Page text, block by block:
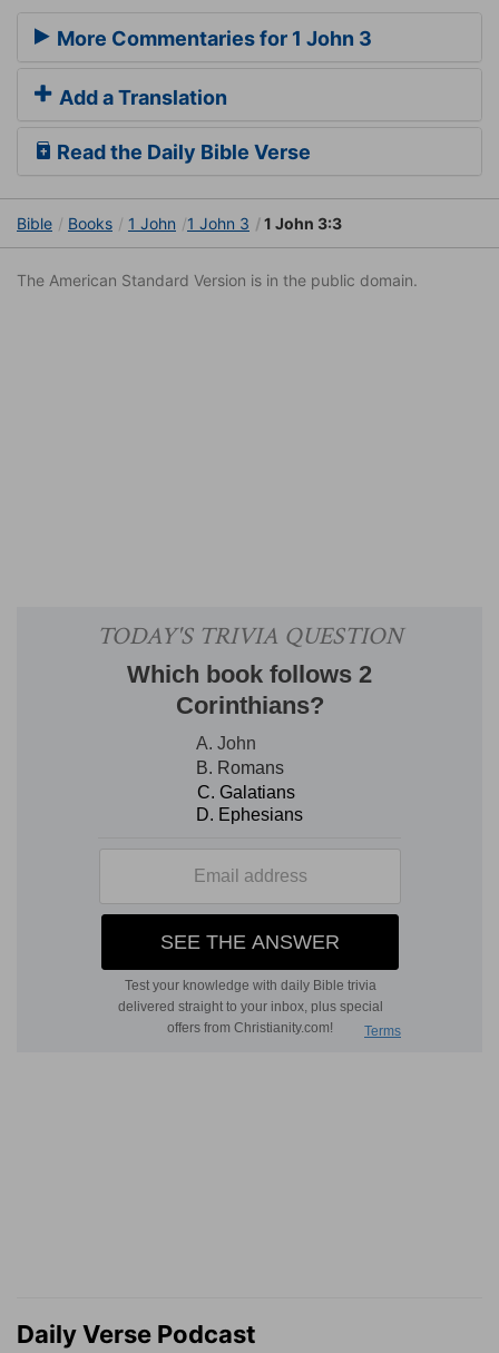
More Commentaries for 1 John 3
Add a Translation
Read the Daily Bible Verse
Bible Books 1 John 1 John 3 1 John 3:3
The American Standard Version is in the public domain.
Daily Verse Podcast